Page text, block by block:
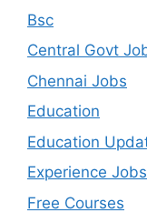
Bsc
Central Govt
Chennai Jobs
Education
Education
Experience Jobs
Free Courses